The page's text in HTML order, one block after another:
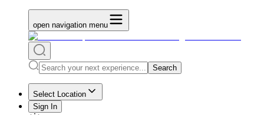
open navigation menu
Search
Select Location
Sign In